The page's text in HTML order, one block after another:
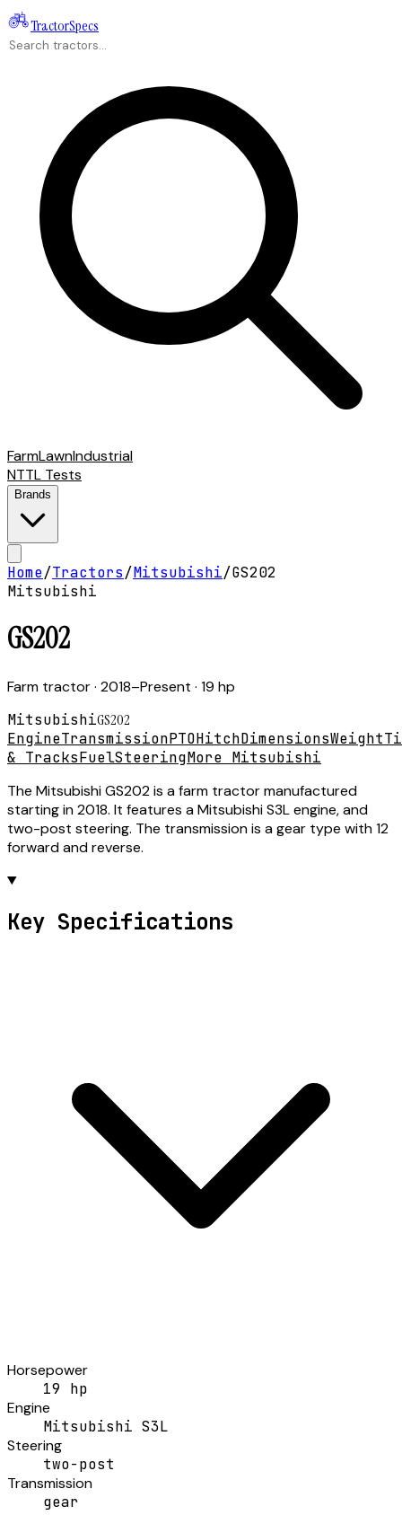
TractorSpecs
FarmLawnIndustrial
NTTL Tests
Brands
Home/Tractors/Mitsubishi/GS202
Mitsubishi
GS202
Farm tractor· 2018–Present · 19 hp
MitsubishiGS202
EngineTransmissionPTOHitchDimensionsWeight
& TracksFuelSteeringMore Mitsubishi
The Mitsubishi GS202 is a farm tractor manufactured
starting in 2018. It features a Mitsubishi S3L engine, and
two-post steering. The transmission is a gear type with 12
forward and reverse.
Key Specifications
Horsepower
19 hp
Engine
Mitsubishi S3L
Steering
two-post
Transmission
gear